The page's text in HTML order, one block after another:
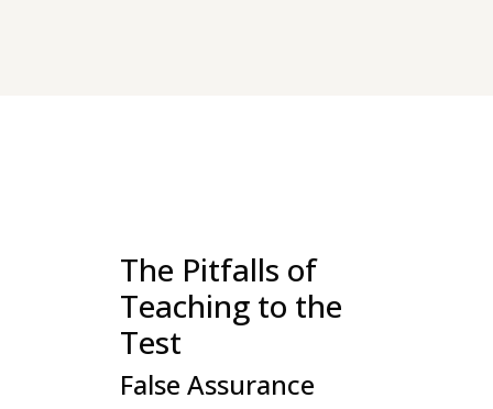
The Pitfalls of
Teaching to the
Test
False Assurance